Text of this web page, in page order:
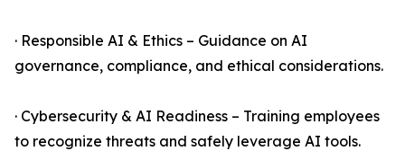
· Responsible AI & Ethics – Guidance on AI
governance, compliance, and ethical considerations.
· Cybersecurity & AI Readiness – Training employees
to recognize threats and safely leverage AI tools.